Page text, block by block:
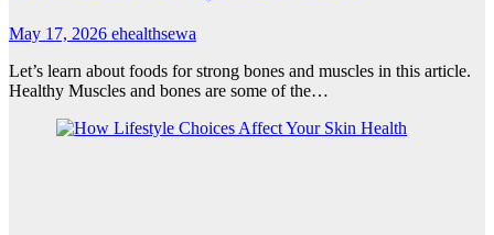
May 17, 2026 ehealthsewa
Let’s learn about foods for strong bones and muscles in this article.
Healthy Muscles and bones are some of the…